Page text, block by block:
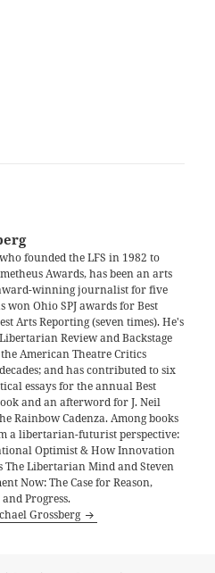
founded the LFS in 1982 to
Awards, has been an arts
winning journalist for five
won Ohio SPJ awards for Best
Arts Reporting (seven times). He's
Review and Backstage
American Theatre Critics
and has contributed to six
essays for the annual Best
and an afterword for J. Neil
Rainbow Cadenza. Among books
a libertarian-futurist perspective:
Optimist & How Innovation
The Libertarian Mind and Steven
Now: The Case for Reason,
Progress.
Grossberg